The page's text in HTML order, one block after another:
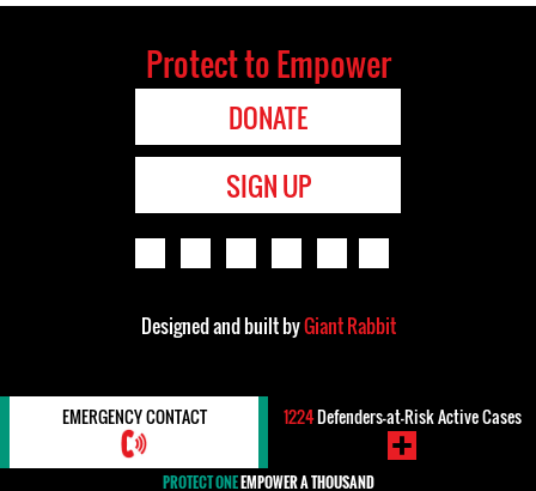
Protect to Empower
DONATE
SIGN UP
Designed and built byGiant Rabbit
EMERGENCY CONTACT 1224Defenders-at-Risk Active Cases
PROTECT ONEEMPOWER A THOUSAND